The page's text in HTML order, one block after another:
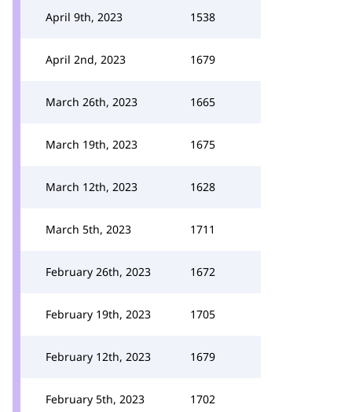
April 9th, 2023 1538
April 2nd, 2023 1679
March 26th, 2023 1665
March 19th, 2023 1675
March 12th, 2023 1628
March 5th, 2023 1711
February 26th, 2023 1672
February 19th, 2023 1705
February 12th, 2023 1679
February 5th, 2023 1702